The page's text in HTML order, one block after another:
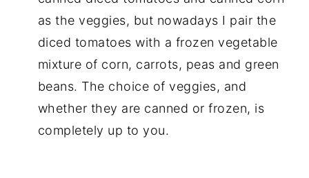
as the veggies, but nowadays I pair the
diced tomatoes with a frozen vegetable
mixture of corn, carrots, peas and green
beans. The choice of veggies, and
whether they are canned or frozen, is
completely up to you.